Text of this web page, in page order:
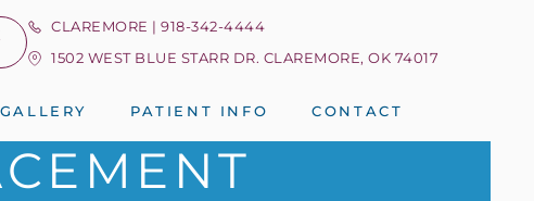
CLAREMORE | 918-342-4444
1502 WEST BLUE STARR DR. CLAREMORE, OK 74017
PATIENT INFO CONTACT